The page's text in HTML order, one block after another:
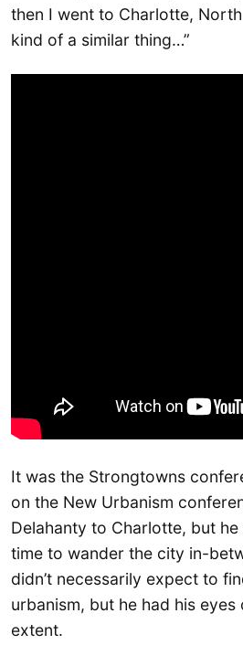
then I went to Charlotte,
kind of a similar thing…”
It was the Strongtowns
on the New Urbanism
Delahanty to Charlotte, but
time to wander the city in-
didn’t necessarily expect to
urbanism, but he had his
extent.